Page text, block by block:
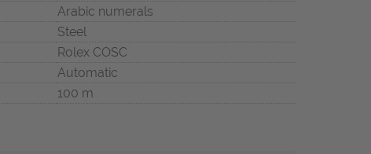
Arabic numerals
Steel
Rolex COSC
Automatic
100 m